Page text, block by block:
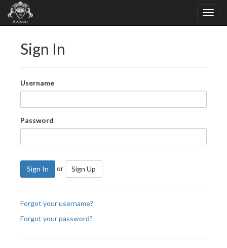
Sign In
Username
Password
Sign In or Sign Up
Forgot your username?
Forgot your password?